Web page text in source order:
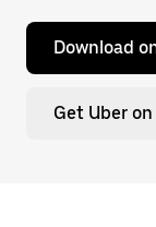
Download
Get Uber